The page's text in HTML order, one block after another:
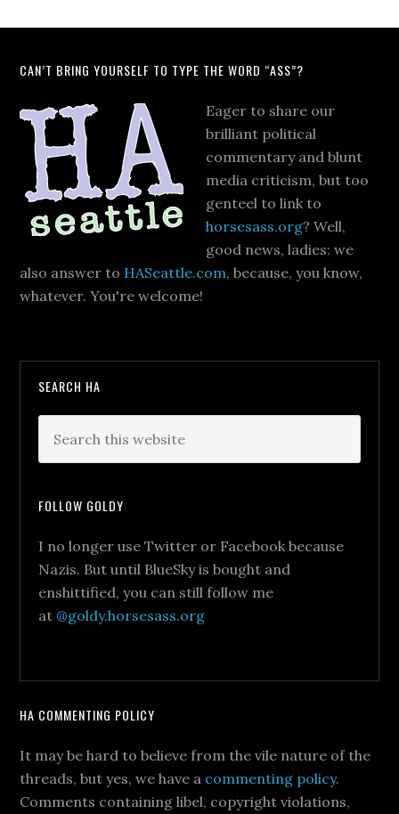
CAN’T BRING YOURSELF TO TYPE THE WORD “ASS”?
Eager to share our
brilliant political
commentary and blunt
media criticism, but too
genteel to link to
horsesass.org? Well,
good news, ladies: we
also answer to HASeattle.com, because, you know,
whatever. You're welcome!
SEARCH HA
FOLLOW GOLDY
I no longer use Twitter or Facebook because
Nazis. But until BlueSky is bought and
enshittified, you can still follow me
at @goldy.horsesass.org
HA COMMENTING POLICY
It may be hard to believe from the vile nature of the
threads, but yes, we have a commenting policy.
Comments containing libel, copyright violations,